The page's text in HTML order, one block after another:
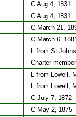
C Aug 4, 1831
C Aug 4, 1831
C March 21,
C March 6,
L from St
Charter
L from Lowell,
L from Lowell,
C July 7, 1872
C May 2, 1875